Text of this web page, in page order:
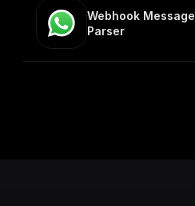
Webhook Message
Parser